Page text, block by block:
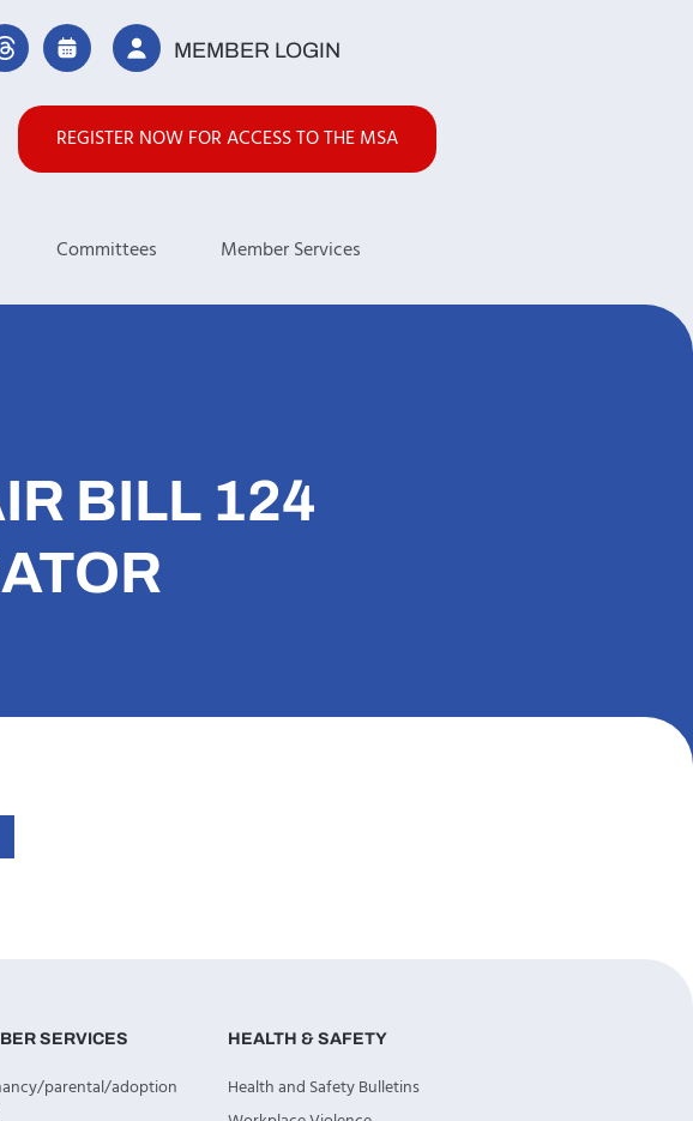
MEMBER LOGIN
REGISTER NOW FOR ACCESS TO THE MSA
Committees Member Services
BILL 124
SERVICES
parental/adoption
HEALTH & SAFETY
Health and Safety Bulletins